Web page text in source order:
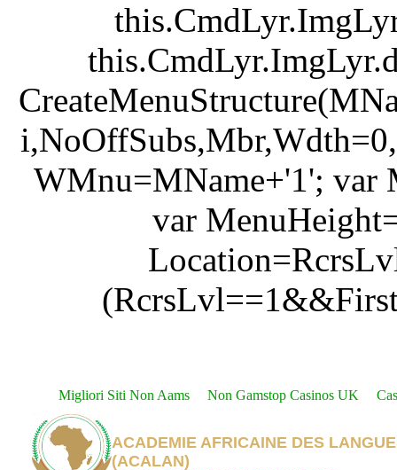
WMnu=MName+'1'; var
var
Migliori Siti Non Aams Non Gamstop Casinos UK
ACADEMIE AFRICAINE DES
(ACALAN)